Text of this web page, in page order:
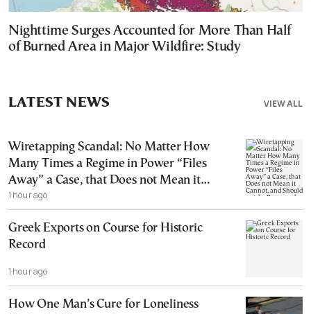
Nighttime Surges Accounted for More Than Half
of Burned Area in Major Wildfire: Study
VIEW ALL
LATEST NEWS
Wiretapping Scandal: No Matter How
Many Times a Regime in Power “Files
Away” a Case, that Does not Mean it
Cannot, and Should not, be Reopened
1 hour ago
Greek Exports on Course for Historic
Record
1 hour ago
How One Man’s Cure for Loneliness